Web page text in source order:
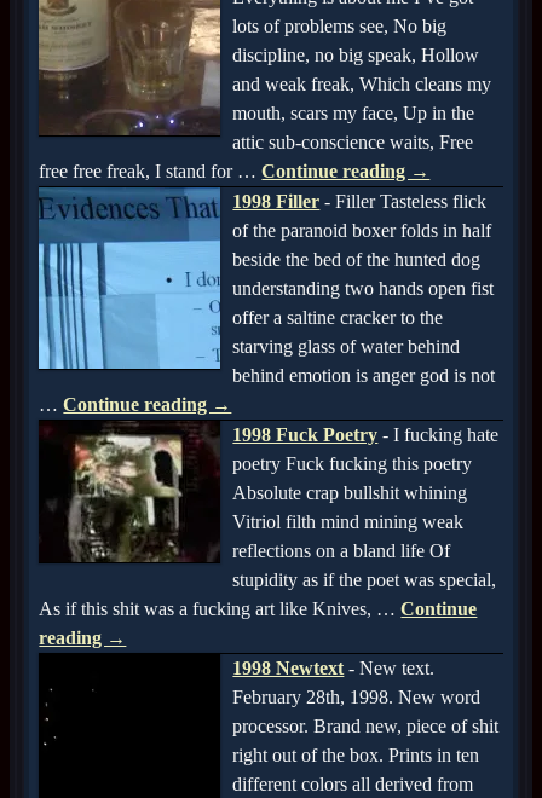
lots of problems see, No big
discipline, no big speak, Hollow
and weak freak, Which cleans my
mouth, scars my face, Up in the
attic sub-conscience waits, Free
free free freak, I stand for … Continue reading →
1998 Filler - Filler Tasteless flick
of the paranoid boxer folds in half
beside the bed of the hunted dog
understanding two hands open fist
offer a saltine cracker to the
starving glass of water behind
behind emotion is anger god is not
… Continue reading →
1998 Fuck Poetry - I fucking hate
poetry Fuck fucking this poetry
Absolute crap bullshit whining
Vitriol filth mind mining weak
reflections on a bland life Of
stupidity as if the poet was special,
As if this shit was a fucking art like Knives, … Continue
reading →
1998 Newtext - New text.
February 28th, 1998. New word
processor. Brand new, piece of shit
right out of the box. Prints in ten
different colors all derived from